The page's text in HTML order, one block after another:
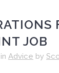
JOB
in Advice by